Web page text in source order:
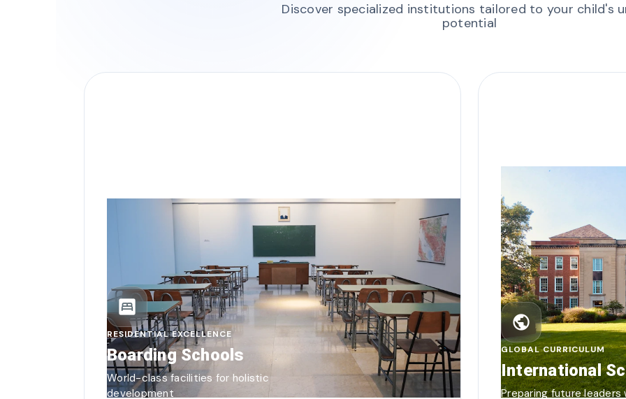
Discover specialized institutions tailored to your child's
potential
bedroom_parent
RESIDENTIAL EXCELLENCE
Boarding Schools
World-class facilities for holistic
development
public
GLOBAL CURRICULUM
International
Preparing future leaders